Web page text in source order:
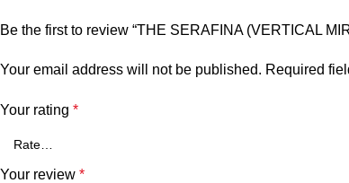
Be the first to review “THE SERAFINA (VERTICAL
Your email address will not be published. Required
Your rating *
Your review *